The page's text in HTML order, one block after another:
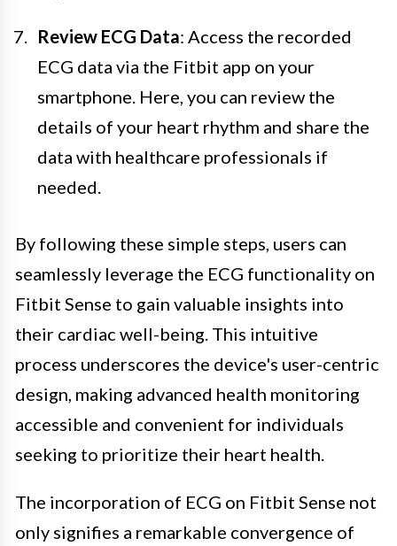
Review ECG Data: Access the recorded
ECG data via the Fitbit app on your
smartphone. Here, you can review the
details of your heart rhythm and share the
data with healthcare professionals if
needed.
By following these simple steps, users can
seamlessly leverage the ECG functionality on
Fitbit Sense to gain valuable insights into
their cardiac well-being. This intuitive
process underscores the device's user-centric
design, making advanced health monitoring
accessible and convenient for individuals
seeking to prioritize their heart health.
The incorporation of ECG on Fitbit Sense not
only signifies a remarkable convergence of